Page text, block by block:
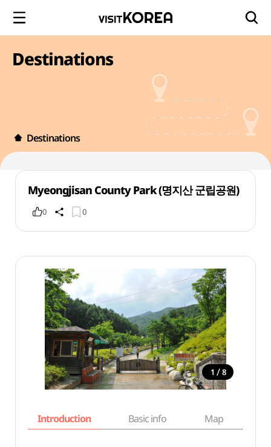
Destinations
Destinations
Myeongjisan County Park (명지산 군립공원)
0 0
1 / 8
Introduction Basic info Map